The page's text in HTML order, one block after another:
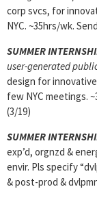
corp svcs, for
NYC. ~35hrs/wk.
SUMMER
user-generated
design for
few NYC meetings.
(3/19)
SUMMER
exp’d, orgnzd &
envir. Pls specify
& post-prod &